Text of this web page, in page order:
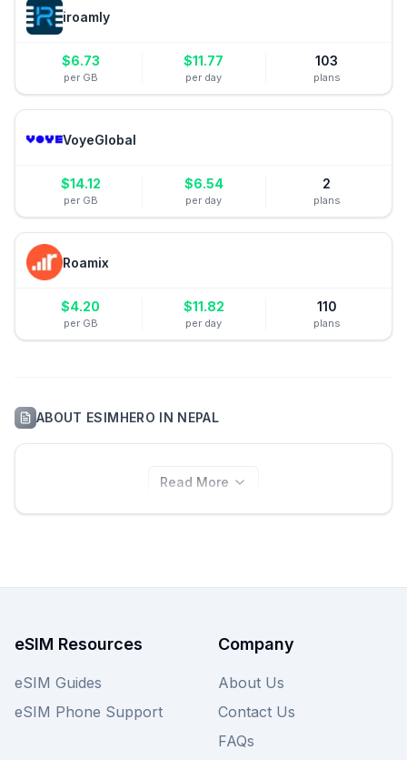
iroamly
$6.73
per GB
$11.77
per day
103
plans
VoyeGlobal
$14.12
per GB
$6.54
per day
2
plans
Roamix
$4.20
per GB
$11.82
per day
110
plans
ABOUT ESIMHERO IN NEPAL
Read More
eSIM Resources
eSIM Guides
eSIM Phone Support
Company
About Us
Contact Us
FAQs